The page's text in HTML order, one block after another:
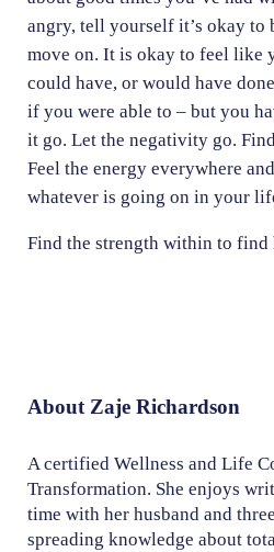
angry, tell yourself it’s okay to
move on. It is okay to feel like
could have, or would have
if you were able to – but you
it go. Let the negativity go.
Feel the energy everywhere
whatever is going on in your
Find the strength within to find
About Zaje Richardson
A certified Wellness and Life
Transformation. She enjoys
time with her husband and
spreading knowledge about